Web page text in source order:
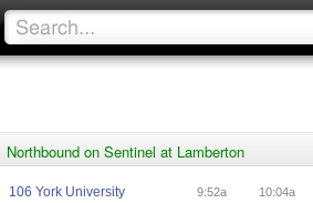
Northbound on Sentinel at Lamberton
106 York University 9:52a 10:04a